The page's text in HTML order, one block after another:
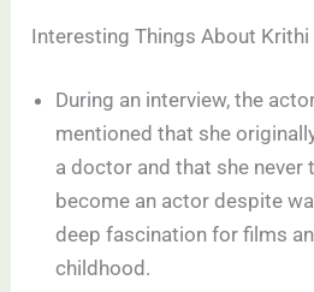
Interesting Things About Krithi
During an interview, the
mentioned that she
a doctor and that she never
become an actor despite
deep fascination for films
childhood.